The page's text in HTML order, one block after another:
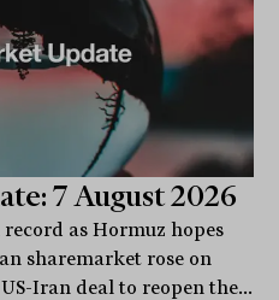
7 August 2026
as Hormuz hopes
sharemarket rose on
Iran deal to reopen the...